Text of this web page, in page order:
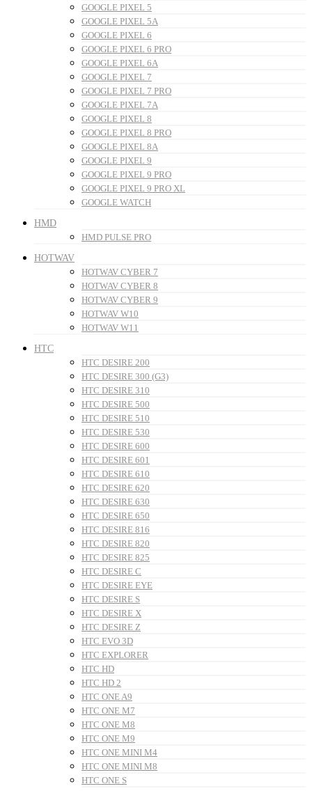
GOOGLE PIXEL 5
GOOGLE PIXEL 5A
GOOGLE PIXEL 6
GOOGLE PIXEL 6 PRO
GOOGLE PIXEL 6A
GOOGLE PIXEL 7
GOOGLE PIXEL 7 PRO
GOOGLE PIXEL 7A
GOOGLE PIXEL 8
GOOGLE PIXEL 8 PRO
GOOGLE PIXEL 8A
GOOGLE PIXEL 9
GOOGLE PIXEL 9 PRO
GOOGLE PIXEL 9 PRO XL
GOOGLE WATCH
HMD
HMD PULSE PRO
HOTWAV
HOTWAV CYBER 7
HOTWAV CYBER 8
HOTWAV CYBER 9
HOTWAV W10
HOTWAV W11
HTC
HTC DESIRE 200
HTC DESIRE 300 (G3)
HTC DESIRE 310
HTC DESIRE 500
HTC DESIRE 510
HTC DESIRE 530
HTC DESIRE 600
HTC DESIRE 601
HTC DESIRE 610
HTC DESIRE 620
HTC DESIRE 630
HTC DESIRE 650
HTC DESIRE 816
HTC DESIRE 820
HTC DESIRE 825
HTC DESIRE C
HTC DESIRE EYE
HTC DESIRE S
HTC DESIRE X
HTC DESIRE Z
HTC EVO 3D
HTC EXPLORER
HTC HD
HTC HD 2
HTC ONE A9
HTC ONE M7
HTC ONE M8
HTC ONE M9
HTC ONE MINI M4
HTC ONE MINI M8
HTC ONE S